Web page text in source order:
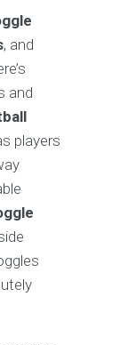
, and
and
players